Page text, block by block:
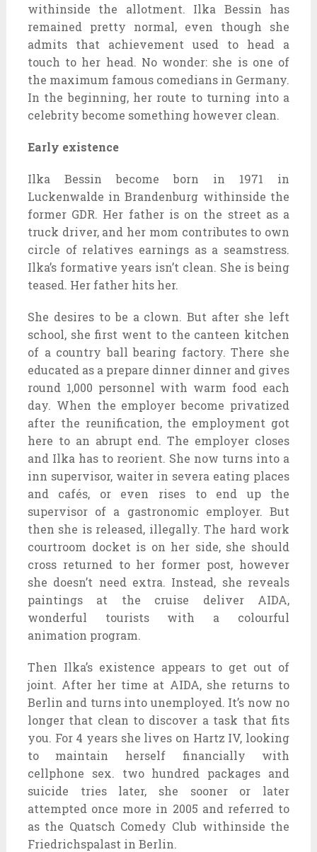
withinside the allotment. Ilka Bessin has
remained pretty normal, even though she
admits that achievement used to head a
touch to her head. No wonder: she is one of
the maximum famous comedians in Germany.
In the beginning, her route to turning into a
celebrity become something however clean.
Early existence
Ilka Bessin become born in 1971 in
Luckenwalde in Brandenburg withinside the
former GDR. Her father is on the street as a
truck driver, and her mom contributes to own
circle of relatives earnings as a seamstress.
Ilka’s formative years isn’t clean. She is being
teased. Her father hits her.
She desires to be a clown. But after she left
school, she first went to the canteen kitchen
of a country ball bearing factory. There she
educated as a prepare dinner dinner and gives
round 1,000 personnel with warm food each
day. When the employer become privatized
after the reunification, the employment got
here to an abrupt end. The employer closes
and Ilka has to reorient. She now turns into a
inn supervisor, waiter in severa eating places
and cafés, or even rises to end up the
supervisor of a gastronomic employer. But
then she is released, illegally. The hard work
courtroom docket is on her side, she should
cross returned to her former post, however
she doesn’t need extra. Instead, she reveals
paintings at the cruise deliver AIDA,
wonderful tourists with a colourful
animation program.
Then Ilka’s existence appears to get out of
joint. After her time at AIDA, she returns to
Berlin and turns into unemployed. It’s now no
longer that clean to discover a task that fits
you. For 4 years she lives on Hartz IV, looking
to maintain herself financially with
cellphone sex. two hundred packages and
suicide tries later, she sooner or later
attempted once more in 2005 and referred to
as the Quatsch Comedy Club withinside the
Friedrichspalast in Berlin.